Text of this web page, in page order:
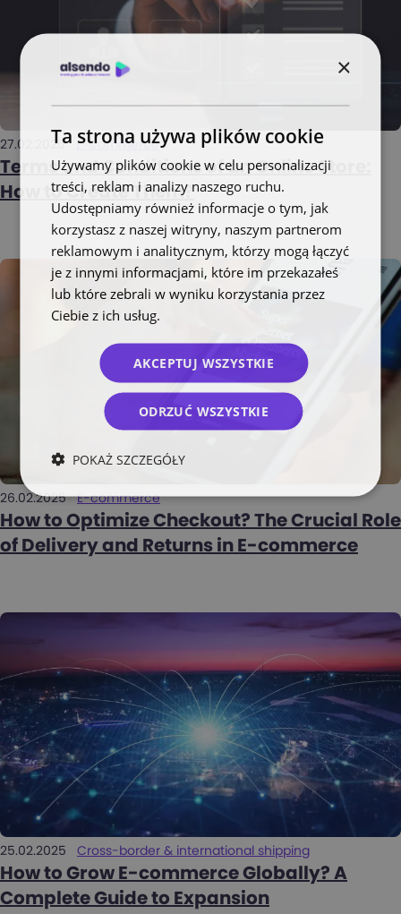
27.02.2025 E-commerce
Terms and Conditions of an Online Store:
How to Create Them?
26.02.2025 E-commerce
How to Optimize Checkout? The Crucial Role
of Delivery and Returns in E-commerce
25.02.2025 Cross-border & international shipping
How to Grow E-commerce Globally? A
Complete Guide to Expansion
×
Ta strona używa plików cookie
Używamy plików cookie w celu personalizacji
treści, reklam i analizy naszego ruchu.
Udostępniamy również informacje o tym, jak
korzystasz z naszej witryny, naszym partnerom
reklamowym i analitycznym, którzy mogą łączyć
je z innymi informacjami, które im przekazałeś
lub które zebrali w wyniku korzystania przez
Ciebie z ich usług.
AKCEPTUJ WSZYSTKIE
ODRZUĆ WSZYSTKIE
POKAŻ SZCZEGÓŁY